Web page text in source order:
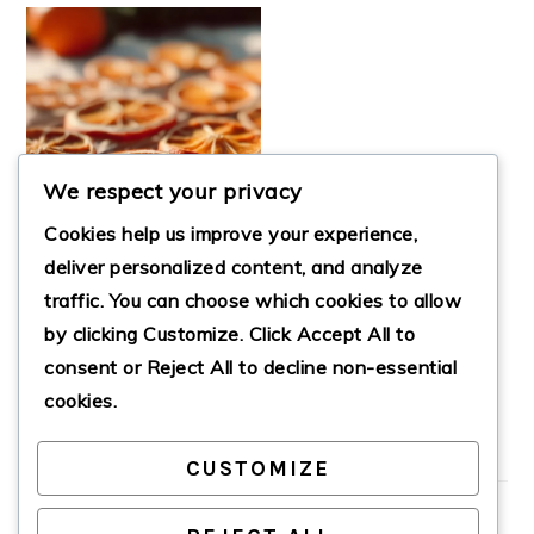
GORGEOUS DRIED
ORANGE SLICES
PRIMARY
SIDEBAR
We respect your privacy
Cookies help us improve your experience,
deliver personalized content, and analyze
traffic. You can choose which cookies to allow
by clicking Customize. Click Accept All to
consent or Reject All to decline non-essential
cookies.
CUSTOMIZE